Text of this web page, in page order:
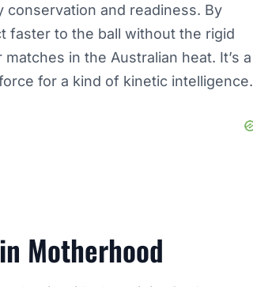
conservation and readiness. By
faster to the ball without the rigid
in the Australian heat. It’s a
for a kind of kinetic intelligence.
Motherhood